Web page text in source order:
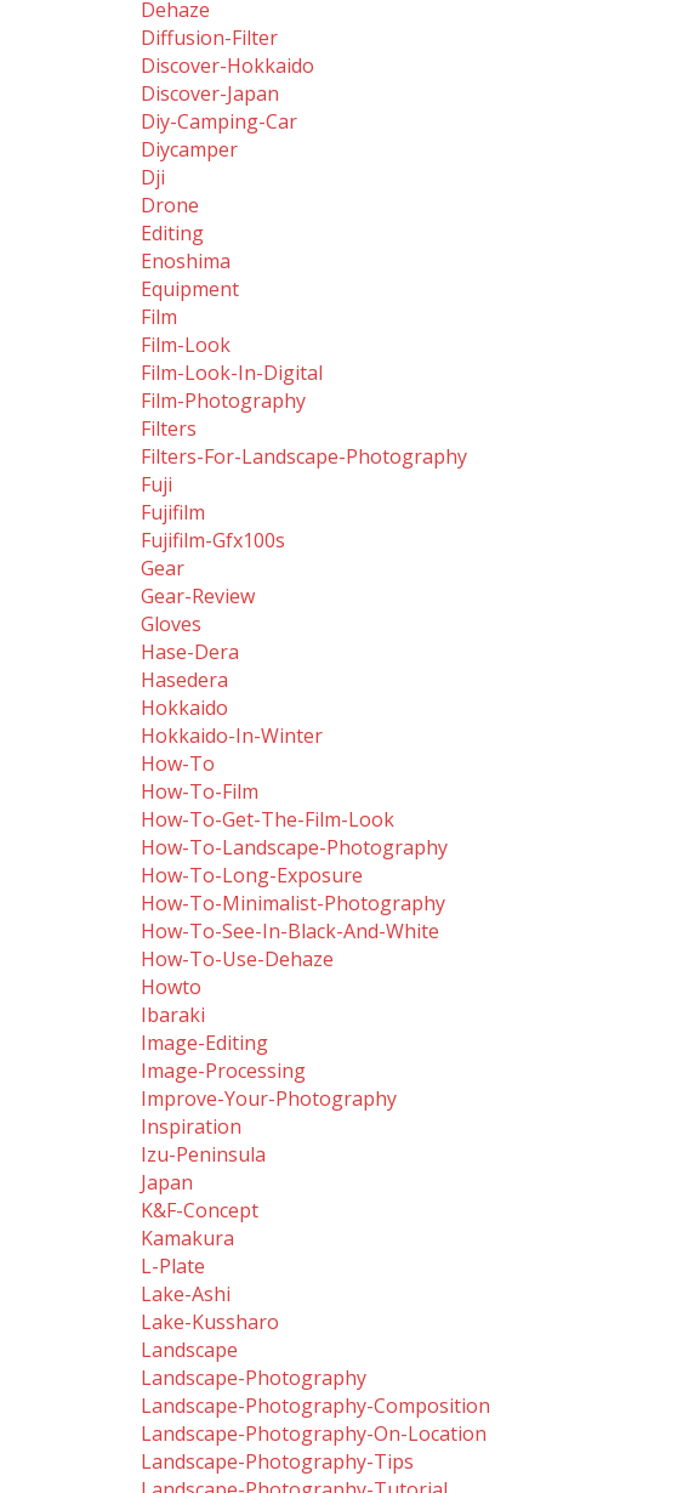
Dehaze
Diffusion-Filter
Discover-Hokkaido
Discover-Japan
Diy-Camping-Car
Diycamper
Dji
Drone
Editing
Enoshima
Equipment
Film
Film-Look
Film-Look-In-Digital
Film-Photography
Filters
Filters-For-Landscape-Photography
Fuji
Fujifilm
Fujifilm-Gfx100s
Gear
Gear-Review
Gloves
Hase-Dera
Hasedera
Hokkaido
Hokkaido-In-Winter
How-To
How-To-Film
How-To-Get-The-Film-Look
How-To-Landscape-Photography
How-To-Long-Exposure
How-To-Minimalist-Photography
How-To-See-In-Black-And-White
How-To-Use-Dehaze
Howto
Ibaraki
Image-Editing
Image-Processing
Improve-Your-Photography
Inspiration
Izu-Peninsula
Japan
K&f-Concept
Kamakura
L-Plate
Lake-Ashi
Lake-Kussharo
Landscape
Landscape-Photography
Landscape-Photography-Composition
Landscape-Photography-On-Location
Landscape-Photography-Tips